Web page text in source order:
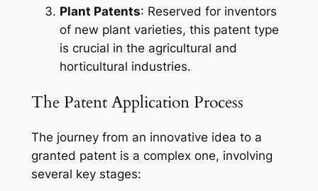
Plant Patents: Reserved for inventors
of new plant varieties, this patent type
is crucial in the agricultural and
horticultural industries.
The Patent Application Process
The journey from an innovative idea to a
granted patent is a complex one, involving
several key stages: